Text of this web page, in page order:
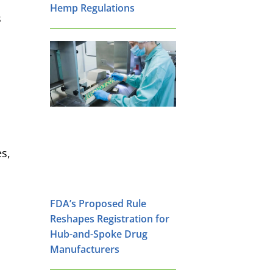
Hemp Regulations
FDA’s Proposed Rule
Reshapes Registration for
Hub-and-Spoke Drug
Manufacturers